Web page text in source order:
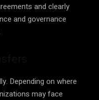
and clearly
and governance
Depending on where
may face